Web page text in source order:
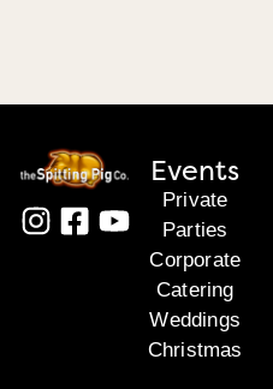
Events
Private
Parties
Corporate
Catering
Weddings
Christmas